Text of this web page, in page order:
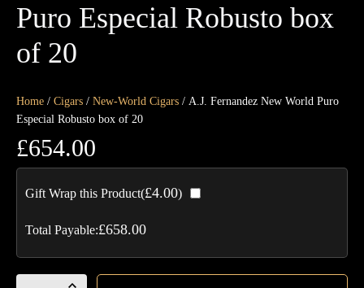
Puro Especial Robusto box
of 20
Home / Cigars / New-World Cigars / A.J. Fernandez New World Puro
Especial Robusto box of 20
£654.00
Gift Wrap this Product(£4.00)
Total Payable:£658.00